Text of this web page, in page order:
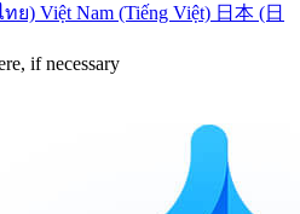
ทย) Việt Nam (Tiếng Việt) 日本 (日
if necessary